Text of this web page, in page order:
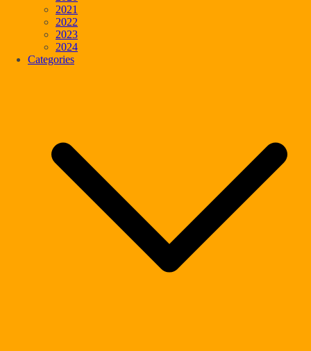
2021
2022
2023
2024
Categories